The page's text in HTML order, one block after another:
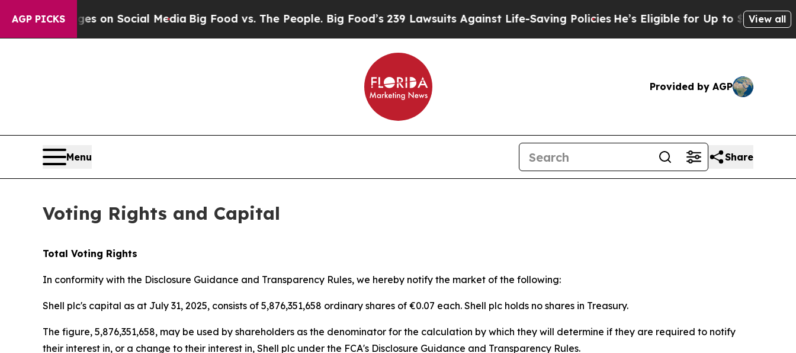
AGP PICKS
Messages on Social MediaBig Food vs. The People. Big Food’s 239 Lawsuits Against Life-Saving PoliciesHe’s Eligible for Up to $480,000View all
Provided by AGP
Menu Share
Voting Rights and Capital
Total Voting Rights
In conformity with the Disclosure Guidance and Transparency Rules, we hereby notify the market of the following:
Shell plc's capital as at July 31, 2025, consists of 5,876,351,658 ordinary shares of €0.07 each. Shell plc holds no shares in Treasury.
The figure, 5,876,351,658, may be used by shareholders as the denominator for the calculation by which they will determine if they are required to notify
their interest in, or a change to their interest in, Shell plc under the FCA's Disclosure Guidance and Transparency Rules.